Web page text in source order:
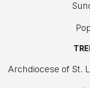
Archdiocese of St.